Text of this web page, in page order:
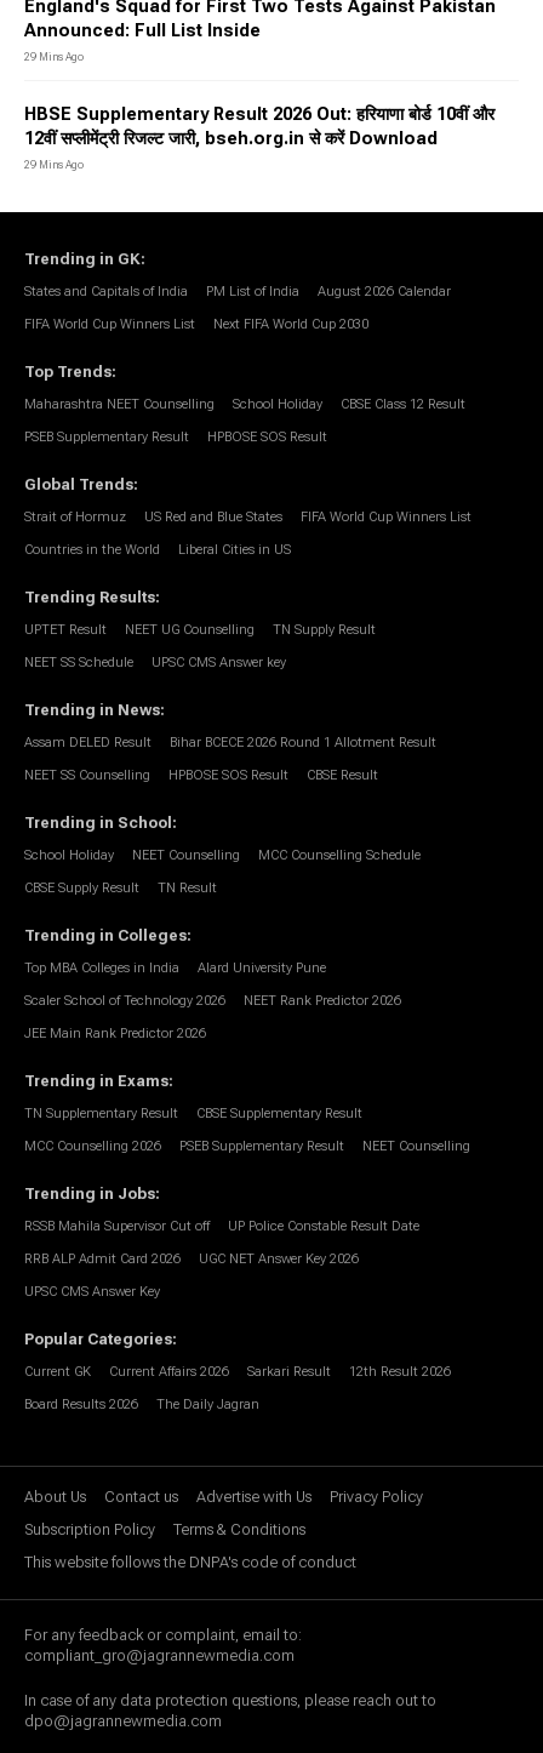
England's Squad for First Two Tests Against Pakistan
Announced: Full List Inside
29 Mins Ago
HBSE Supplementary Result 2026 Out: हरियाणा बोर्ड 10वीं और
12वीं सप्लीमेंट्री रिजल्ट जारी, bseh.org.in से करें Download
29 Mins Ago
Trending in GK:
States and Capitals of India PM List of India August 2026 Calendar
FIFA World Cup Winners List Next FIFA World Cup 2030
Top Trends:
Maharashtra NEET Counselling School Holiday CBSE Class 12 Result
PSEB Supplementary Result HPBOSE SOS Result
Global Trends:
Strait of Hormuz US Red and Blue States FIFA World Cup Winners List
Countries in the World Liberal Cities in US
Trending Results:
UPTET Result NEET UG Counselling TN Supply Result
NEET SS Schedule UPSC CMS Answer key
Trending in News:
Assam DELED Result Bihar BCECE 2026 Round 1 Allotment Result
NEET SS Counselling HPBOSE SOS Result CBSE Result
Trending in School :
School Holiday NEET Counselling MCC Counselling Schedule
CBSE Supply Result TN Result
Trending in Colleges:
Top MBA Colleges in India Alard University Pune
Scaler School of Technology 2026 NEET Rank Predictor 2026
JEE Main Rank Predictor 2026
Trending in Exams:
TN Supplementary Result CBSE Supplementary Result
MCC Counselling 2026 PSEB Supplementary Result NEET Counselling
Trending in Jobs:
RSSB Mahila Supervisor Cut off UP Police Constable Result Date
RRB ALP Admit Card 2026 UGC NET Answer Key 2026
UPSC CMS Answer Key
Popular Categories:
Current GK Current Affairs 2026 Sarkari Result 12th Result 2026
Board Results 2026 The Daily Jagran
About Us Contact us Advertise with Us
Privacy Policy
Subscription Policy
Terms & Conditions
This website follows the DNPA's code of conduct
For any feedback or complaint, email to:
compliant_gro@jagrannewmedia.com
In case of any data protection questions, please reach out to
dpo@jagrannewmedia.com